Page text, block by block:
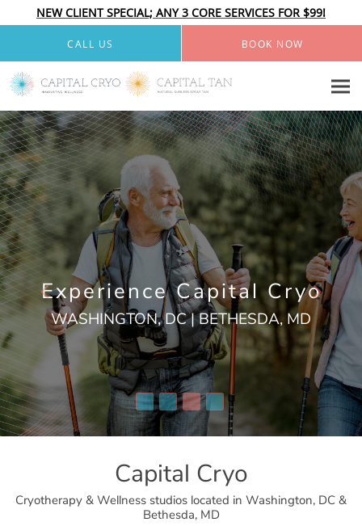
NEW CLIENT SPECIAL; ANY 3 CORE SERVICES FOR $99!
Skip to main content
CALL US BOOK NOW
Experience Capital Cryo
WASHINGTON, DC | BETHESDA, MD
Capital Cryo
Cryotherapy & Wellness studios located in Washington, DC &
Bethesda, MD